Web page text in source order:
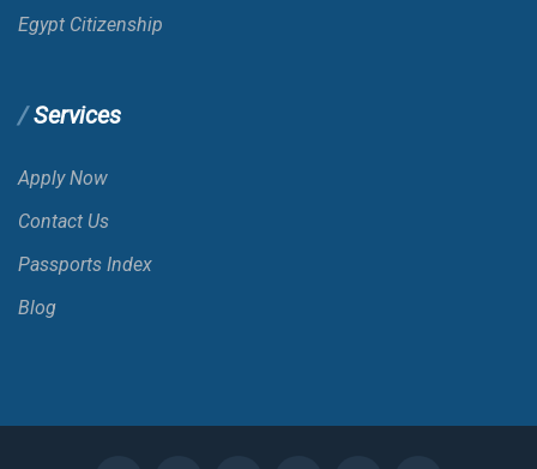
Bermuda
Egypt Citizenship
Services
Apply Now
Contact Us
Passports Index
Blog